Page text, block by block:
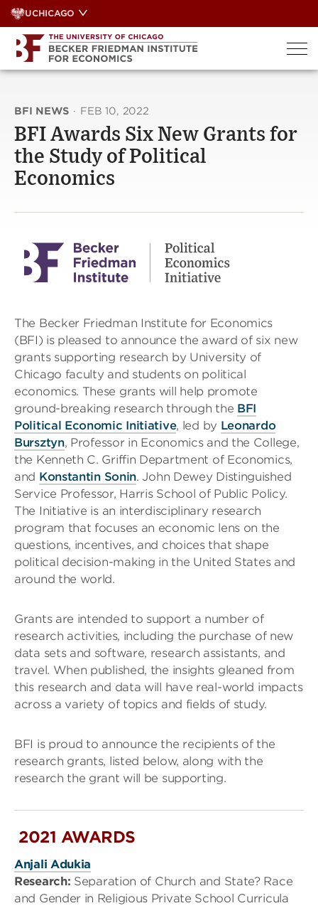
Skip
to
content
UCHICAGO
BFI NEWS · FEB 10, 2022
BFI Awards Six New Grants for
the Study of Political
Economics
The Becker Friedman Institute for Economics
(BFI) is pleased to announce the award of six new
grants supporting research by University of
Chicago faculty and students on political
economics. These grants will help promote
ground-breaking research through the BFI
Political Economic Initiative, led by Leonardo
Bursztyn, Professor in Economics and the College,
the Kenneth C. Griffin Department of Economics,
and Konstantin Sonin. John Dewey Distinguished
Service Professor, Harris School of Public Policy.
The Initiative is an interdisciplinary research
program that focuses an economic lens on the
questions, incentives, and choices that shape
political decision-making in the United States and
around the world.
Grants are intended to support a number of
research activities, including the purchase of new
data sets and software, research assistants, and
travel. When published, the insights gleaned from
this research and data will have real-world impacts
across a variety of topics and fields of study.
BFI is proud to announce the recipients of the
research grants, listed below, along with the
research the grant will be supporting.
2021 AWARDS
Anjali Adukia
Research: Separation of Church and State? Race
and Gender in Religious Private School Curricula